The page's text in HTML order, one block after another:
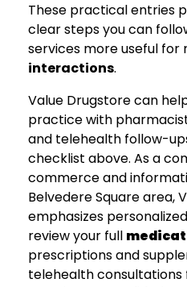
These practical entries
clear steps you can
services more useful for
interactions.
Value Drugstore can
practice with
and telehealth follow-
checklist above. As a
commerce and
Belvedere Square area,
emphasizes
review your full
prescriptions and
telehealth